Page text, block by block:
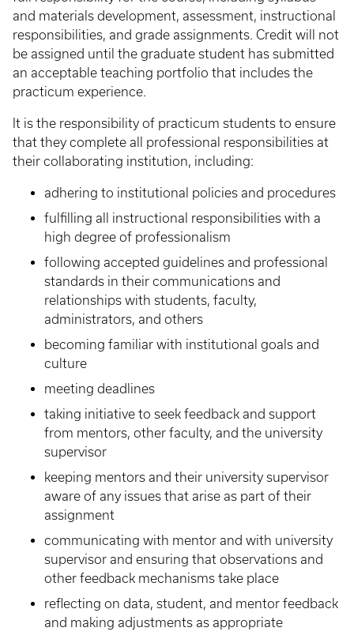
and materials development, assessment, instructional
responsibilities, and grade assignments. Credit will not
be assigned until the graduate student has submitted
an acceptable teaching portfolio that includes the
practicum experience.
It is the responsibility of practicum students to ensure
that they complete all professional responsibilities at
their collaborating institution, including:
adhering to institutional policies and procedures
fulfilling all instructional responsibilities with a
high degree of professionalism
following accepted guidelines and professional
standards in their communications and
relationships with students, faculty,
administrators, and others
becoming familiar with institutional goals and
culture
meeting deadlines
taking initiative to seek feedback and support
from mentors, other faculty, and the university
supervisor
keeping mentors and their university supervisor
aware of any issues that arise as part of their
assignment
communicating with mentor and with university
supervisor and ensuring that observations and
other feedback mechanisms take place
reflecting on data, student, and mentor feedback
and making adjustments as appropriate